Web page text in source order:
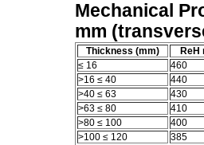
Mechanical
mm
Thickness (mm)
ReH
≤ 16
460
>16 ≤ 40
440
>40 ≤ 63
430
>63 ≤ 80
410
>80 ≤ 100
400
>100 ≤ 120
385